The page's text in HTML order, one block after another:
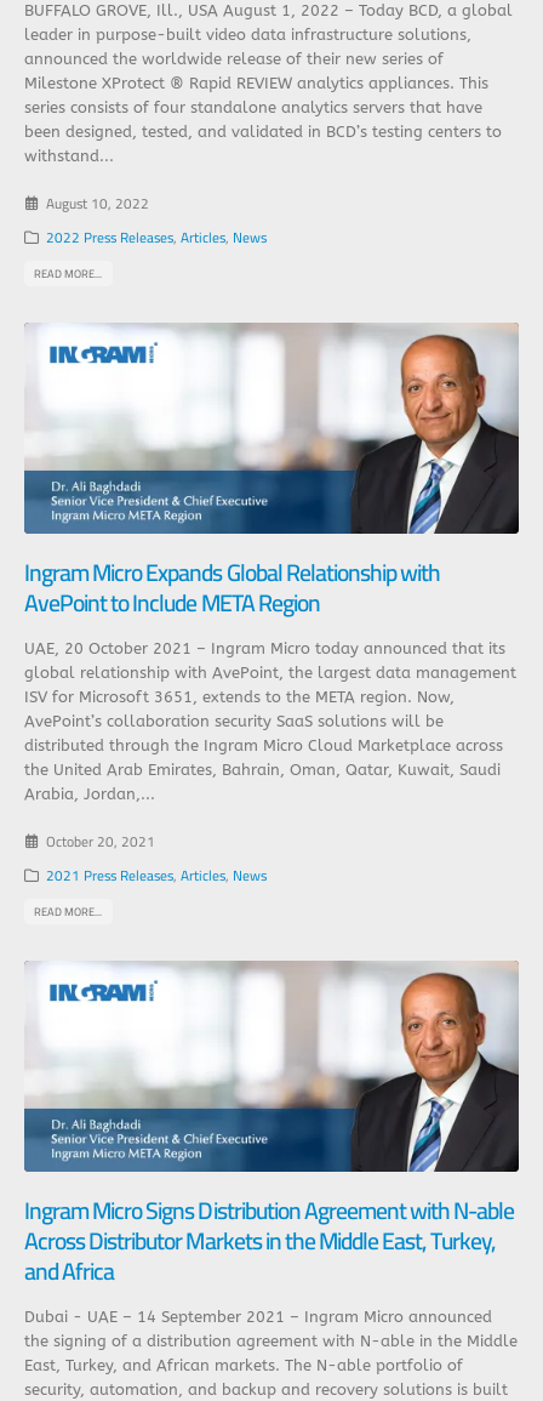
BUFFALO GROVE, Ill., USA August 1, 2022 – Today BCD, a global
leader in purpose-built video data infrastructure solutions,
announced the worldwide release of their new series of
Milestone XProtect ® Rapid REVIEW analytics appliances. This
series consists of four standalone analytics servers that have
been designed, tested, and validated in BCD’s testing centers to
withstand...
August 10, 2022
2022 Press Releases,Articles, News
READ MORE...
Ingram Micro Expands Global Relationship with
AvePoint to Include META Region
UAE, 20 October 2021 – Ingram Micro today announced that its
global relationship with AvePoint, the largest data management
ISV for Microsoft 3651, extends to the META region. Now,
AvePoint’s collaboration security SaaS solutions will be
distributed through the Ingram Micro Cloud Marketplace across
the United Arab Emirates, Bahrain, Oman, Qatar, Kuwait, Saudi
Arabia, Jordan,...
October 20, 2021
2021 Press Releases,Articles, News
READ MORE...
Ingram Micro Signs Distribution Agreement with N-able
Across Distributor Markets in the Middle East, Turkey,
and Africa
Dubai - UAE – 14 September 2021 – Ingram Micro announced
the signing of a distribution agreement with N-able in the Middle
East, Turkey, and African markets. The N-able portfolio of
security, automation, and backup and recovery solutions is built